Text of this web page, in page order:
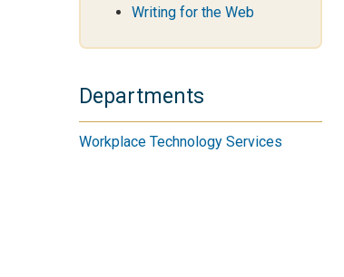
Writing for the Web
Departments
Workplace Technology Services